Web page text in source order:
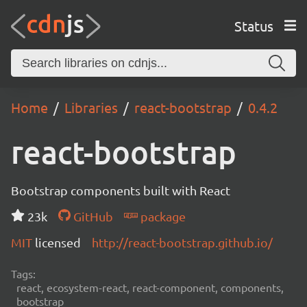
Status
Home Libraries react-bootstrap 0.4.2
react-bootstrap
Bootstrap components built with React
23k
GitHub
package
MIT licensed http://react-bootstrap.github.io/
Tags:
react, ecosystem-react, react-component, components,
bootstrap